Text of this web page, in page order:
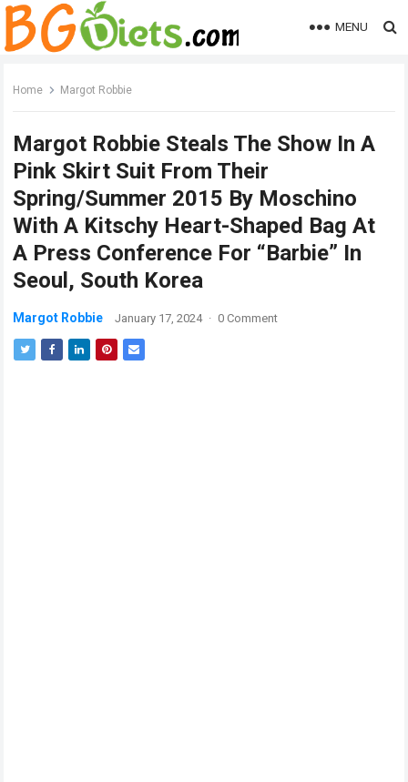
MENU
Home Margot Robbie
Margot Robbie Steals The Show In A
Pink Skirt Suit From Their
Spring/Summer 2015 By Moschino
With A Kitschy Heart-Shaped Bag At
A Press Conference For “Barbie” In
Seoul, South Korea
Margot Robbie January 17, 2024 · 0 Comment